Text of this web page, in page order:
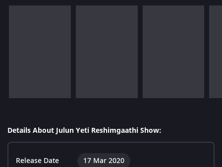
Details About Julun Yeti Reshimgaathi Show:
Release Date 17 Mar 2020